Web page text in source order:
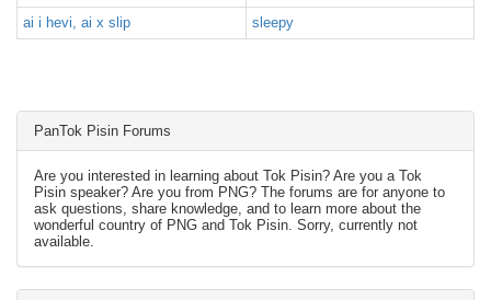
ai i hevi, ai x slip
sleepy
PanTok Pisin Forums
Are you interested in learning about Tok Pisin? Are you a Tok
Pisin speaker? Are you from PNG? The forums are for anyone to
ask questions, share knowledge, and to learn more about the
wonderful country of PNG and Tok Pisin. Sorry, currently not
available.